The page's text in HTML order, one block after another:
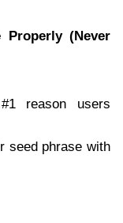
Properly (Never
reason users
seed phrase with